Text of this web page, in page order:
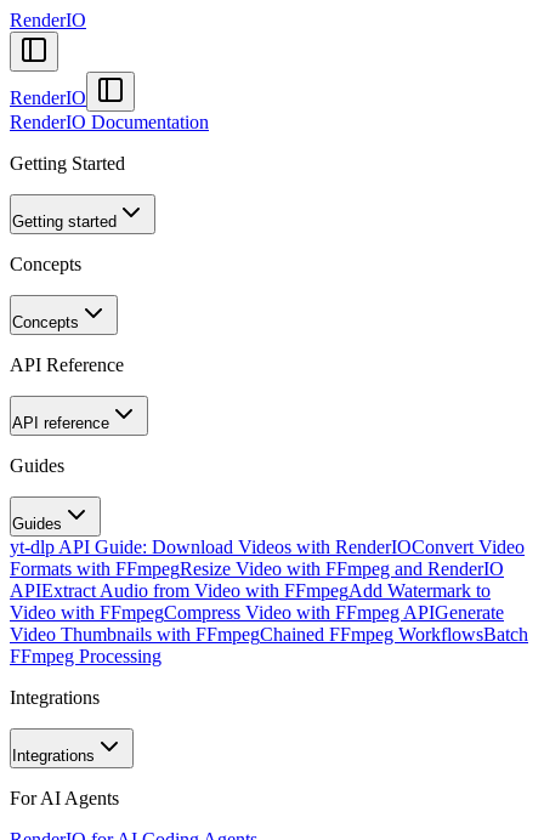
RenderIO
RenderIO
RenderIO Documentation
Getting Started
Getting started
Concepts
Concepts
API Reference
API reference
Guides
Guides
yt-dlp API Guide: Download Videos with RenderIOConvert Video
Formats with FFmpegResize Video with FFmpeg and RenderIO
APIExtract Audio from Video with FFmpegAdd Watermark to
Video with FFmpegCompress Video with FFmpeg APIGenerate
Video Thumbnails with FFmpegChained FFmpeg WorkflowsBatch
FFmpeg Processing
Integrations
Integrations
For AI Agents